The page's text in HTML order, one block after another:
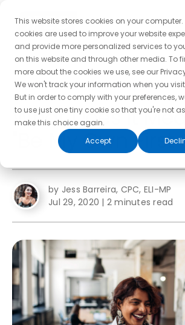
This website stores cookies on your computer.
cookies are used to improve your website
and provide more personalized services to
on this website and through other media. To
more about the cookies we use, see our
We won't track your information when you
But in order to comply with your preferences,
to use just one tiny cookie so that you're not
make this choice again.
Accept
← Back to the blog homepage
What Does it
"Be My Own
by Jess Barreira, CPC, ELI-MP
Jul 29, 2020 | 2 minutes read